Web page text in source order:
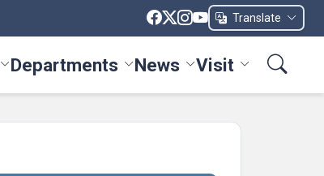
Translate
Toggle Community menu
Departments Toggle Departments menu
News Toggle News menu
Visit Toggle Visit